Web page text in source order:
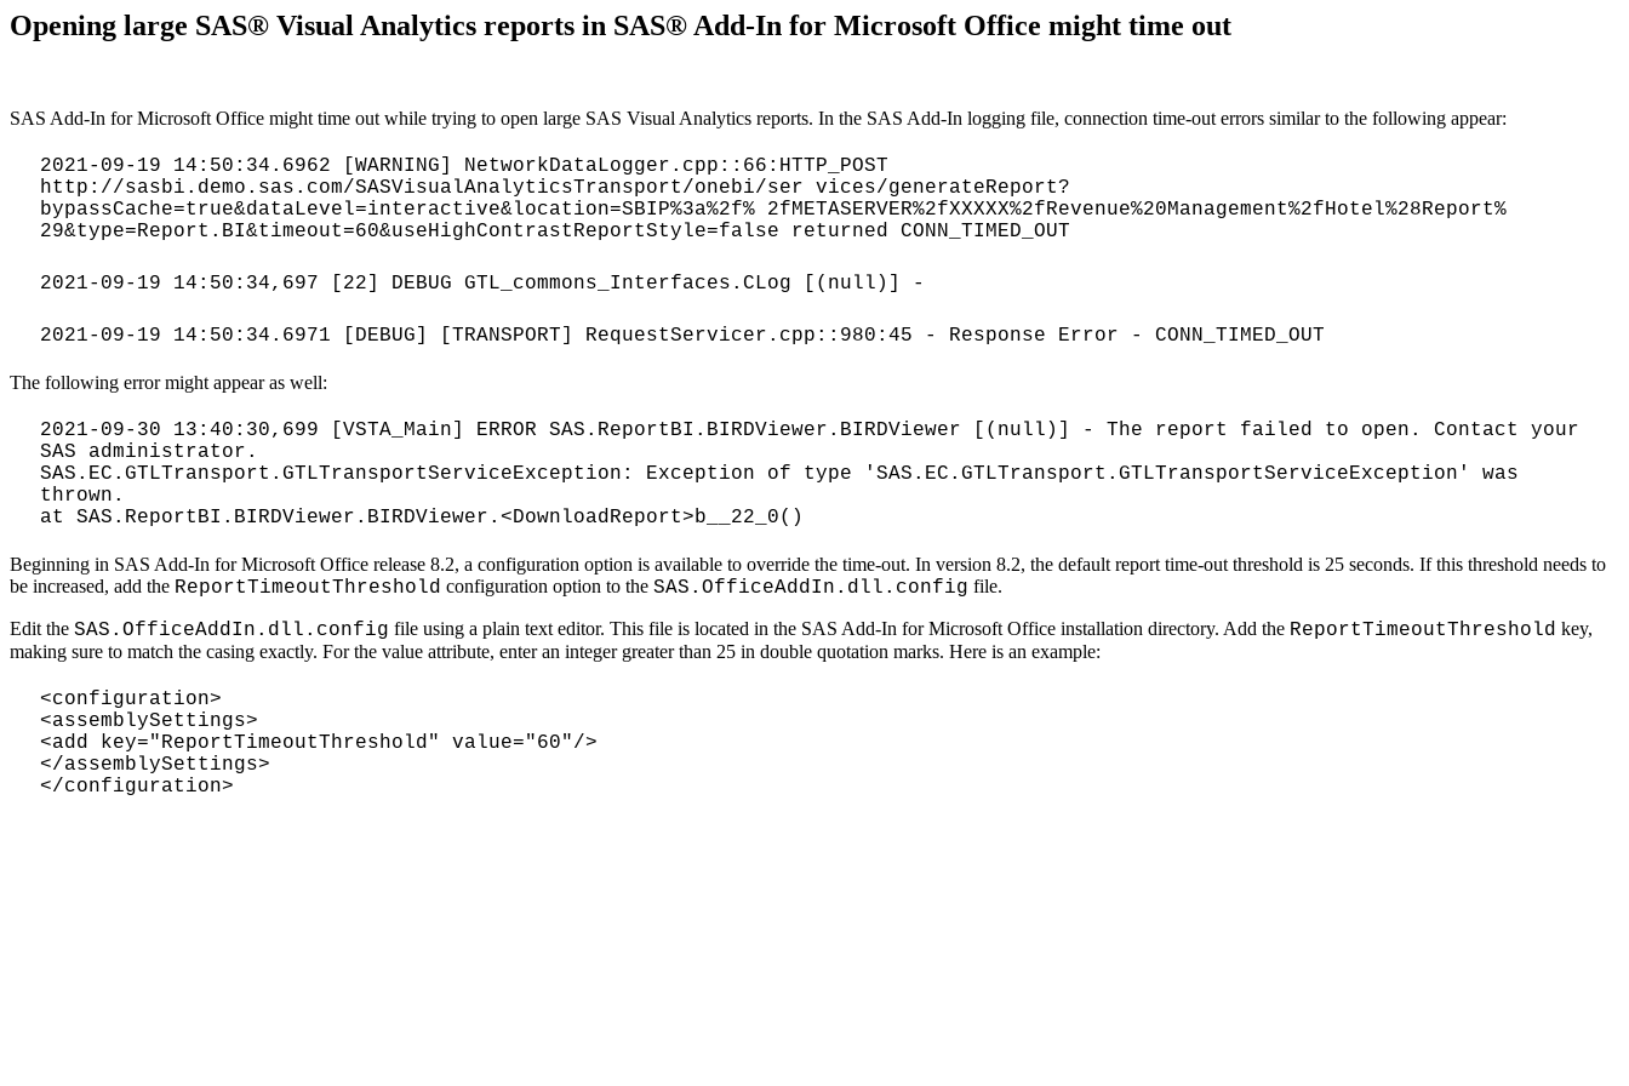
Opening large SAS® Visual Analytics reports in SAS® Add-In for Microsoft Office might time out
SAS Add-In for Microsoft Office might time out while trying to open large SAS Visual Analytics reports. In the SAS Add-In logging file, connection time-out errors similar to the following appear:
2021-09-19 14:50:34.6962 [WARNING] NetworkDataLogger.cpp::66:HTTP_POST
http://sasbi.demo.sas.com/SASVisualAnalyticsTransport/onebi/ser vices/generateReport?
bypassCache=true&dataLevel=interactive&location=SBIP%3a%2f% 2fMETASERVER%2fXXXXX%2fRevenue%20Management%2fHotel%28Report%
29&type=Report.BI&timeout=60&useHighContrastReportStyle=false returned CONN_TIMED_OUT
2021-09-19 14:50:34,697 [22] DEBUG GTL_commons_Interfaces.CLog [(null)] -
2021-09-19 14:50:34.6971 [DEBUG] [TRANSPORT] RequestServicer.cpp::980:45 - Response Error - CONN_TIMED_OUT
The following error might appear as well:
2021-09-30 13:40:30,699 [VSTA_Main] ERROR SAS.ReportBI.BIRDViewer.BIRDViewer [(null)] - The report failed to open. Contact your
SAS administrator.
SAS.EC.GTLTransport.GTLTransportServiceException: Exception of type 'SAS.EC.GTLTransport.GTLTransportServiceException' was
thrown.
at SAS.ReportBI.BIRDViewer.BIRDViewer.<DownloadReport>b__22_0()
Beginning in SAS Add-In for Microsoft Office release 8.2, a configuration option is available to override the time-out. In version 8.2, the default report time-out threshold is 25 seconds. If this threshold needs to
be increased, add the ReportTimeoutThreshold configuration option to the SAS.OfficeAddIn.dll.config file.
Edit the SAS.OfficeAddIn.dll.config file using a plain text editor. This file is located in the SAS Add-In for Microsoft Office installation directory. Add the ReportTimeoutThreshold key,
making sure to match the casing exactly. For the value attribute, enter an integer greater than 25 in double quotation marks. Here is an example:
<configuration>
<assemblySettings>
<add key="ReportTimeoutThreshold" value="60"/>
</assemblySettings>
</configuration>